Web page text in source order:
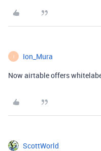
I Ion_Mura
Now airtable offers
ScottWorld